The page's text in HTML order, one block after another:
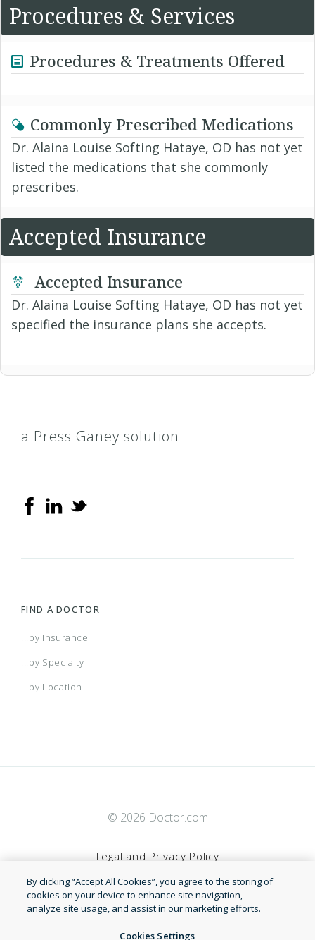
Procedures & Services
Procedures & Treatments Offered
Commonly Prescribed Medications
Dr. Alaina Louise Softing Hataye, OD has not yet
listed the medications that she commonly
prescribes.
Accepted Insurance
Accepted Insurance
Dr. Alaina Louise Softing Hataye, OD has not yet
specified the insurance plans she accepts.
a Press Ganey solution
FIND A DOCTOR
...by Insurance
...by Specialty
...by Location
© 2026 Doctor.com
Legal and Privacy Policy
Terms of Service
Accessibility Statement
By clicking “Accept All Cookies”, you agree to the storing of
cookies on your device to enhance site navigation,
analyze site usage, and assist in our marketing efforts.
Cookies Settings